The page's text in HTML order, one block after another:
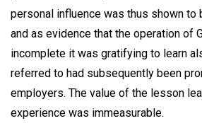
personal influence was thus shown to
and as evidence that the operation of
incomplete it was gratifying to learn
referred to had subsequently been
employers. The value of the lesson
experience was immeasurable.